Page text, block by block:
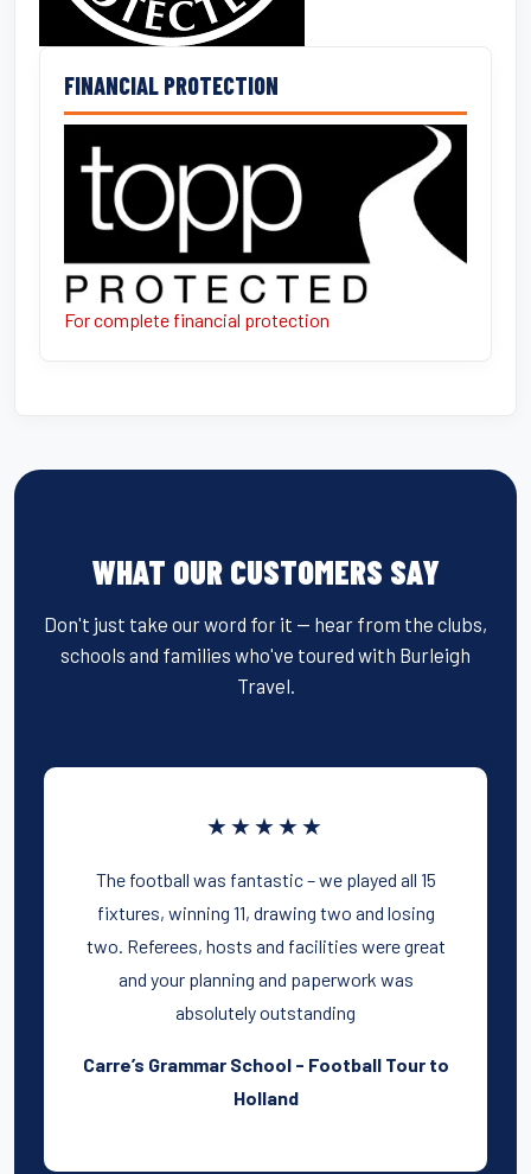
FINANCIAL PROTECTION
For complete financial protection
WHAT OUR CUSTOMERS SAY
Don't just take our word for it — hear from the clubs,
schools and families who've toured with Burleigh
Travel.
★★★★★
The football was fantastic – we played all 15
fixtures, winning 11, drawing two and losing
two. Referees, hosts and facilities were great
and your planning and paperwork was
absolutely outstanding
Carre’s Grammar School - Football Tour to
Holland